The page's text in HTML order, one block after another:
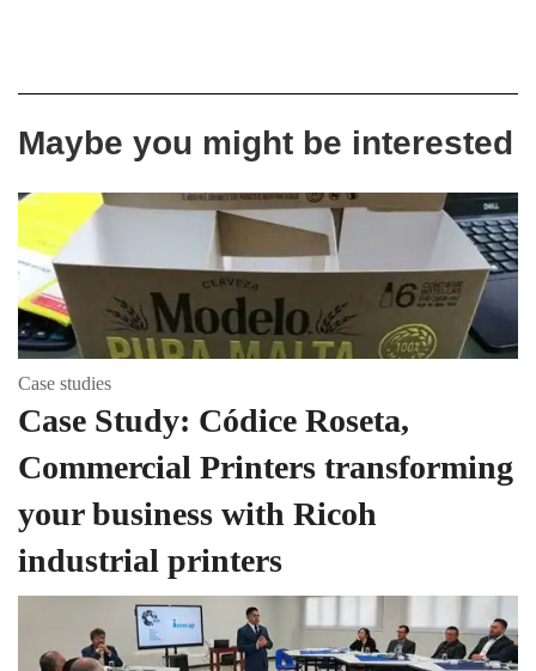
Maybe you might be interested
Case studies
Case Study: Códice Roseta,
Commercial Printers transforming
your business with Ricoh
industrial printers